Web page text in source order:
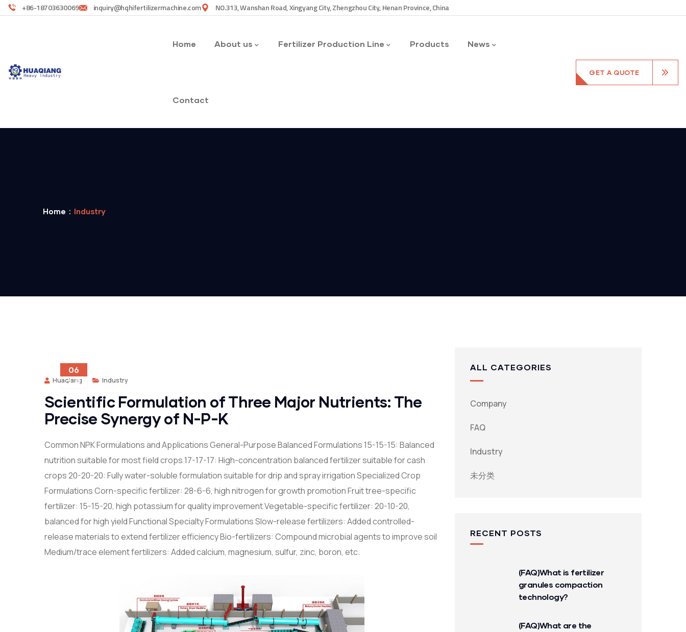
+86-18703630069 inquiry@hqhifertilizermachine.com NO.313, Wanshan Road, Xingyang City, Zhengzhou City, Henan Province, China
Home About us Fertilizer Production Line Products News
Contact
GET A QUOTE
Home Industry
06
2 月
Huaqiang Industry
Scientific Formulation of Three Major Nutrients: The
Precise Synergy of N-P-K
Common NPK Formulations and Applications General-Purpose Balanced Formulations 15-15-15: Balanced
nutrition suitable for most field crops 17-17-17: High-concentration balanced fertilizer suitable for cash
crops 20-20-20: Fully water-soluble formulation suitable for drip and spray irrigation Specialized Crop
Formulations Corn-specific fertilizer: 28-6-6, high nitrogen for growth promotion Fruit tree-specific
fertilizer: 15-15-20, high potassium for quality improvement Vegetable-specific fertilizer: 20-10-20,
balanced for high yield Functional Specialty Formulations Slow-release fertilizers: Added controlled-
release materials to extend fertilizer efficiency Bio-fertilizers: Compound microbial agents to improve soil
Medium/trace element fertilizers: Added calcium, magnesium, sulfur, zinc, boron, etc.
ALL CATEGORIES
Company
FAQ
Industry
未分类
RECENT POSTS
(FAQ)What is fertilizer
granules compaction
technology?
(FAQ)What are the